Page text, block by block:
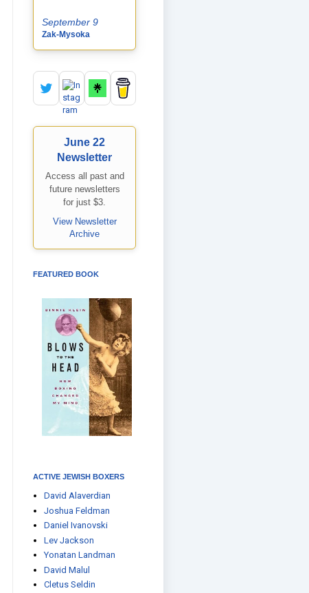
September 9
Zak-Mysoka
June 22
Newsletter
Access all past and
future newsletters
for just $3.
View Newsletter
Archive
FEATURED BOOK
ACTIVE JEWISH BOXERS
David Alaverdian
Joshua Feldman
Daniel Ivanovski
Lev Jackson
Yonatan Landman
David Malul
Cletus Seldin